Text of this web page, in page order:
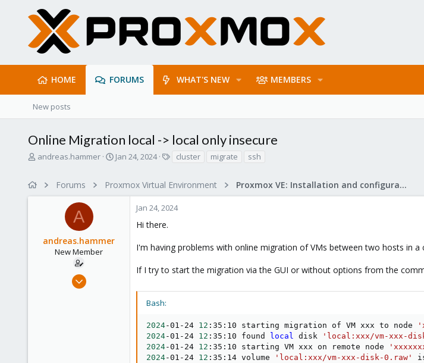
HOME FORUMS WHAT'S NEW MEMBERS
New posts
Online Migration local -> local only insecure
T
a
andreas.hammer
S
r
t
Jan 24, 2024
s
cluster migrate ssh
Forums Proxmox Virtual Environment Proxmox VE: Installation and configuration
A
andreas.hammer
New Member
Jan 24, 2024
Jan 24, 2024
Hi there.
I'm having problems with online migration of VMs between two hosts in a
If I try to start the migration via the GUI or without options from the
Bash:
2024-01-24 12 :35:10 starting migration of VM xxx to node
2024-01-24 12 :35:10 found local disk 'local:xxx/vm-xxx-
2024-01-24 12 :35:10 starting VM xxx on remote node
2024-01-24 12 :35:14 volume 'local:xxx/vm-xxx-disk-0.raw'